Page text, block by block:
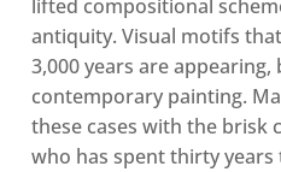
lifted compositional
antiquity. Visual motifs
3,000 years are
contemporary painting.
these cases with the brisk
who has spent thirty